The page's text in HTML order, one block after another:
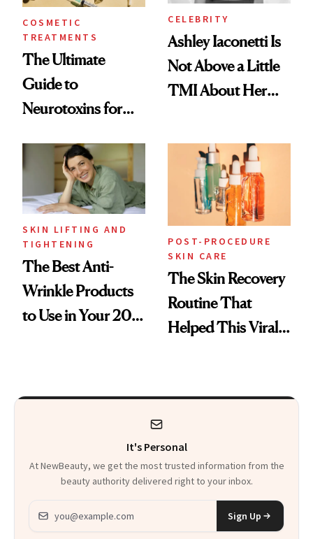
COSMETIC
TREATMENTS
The Ultimate
Guide to
Neurotoxins for
CELEBRITY
Ashley Iaconetti Is
Not Above a Little
TMI About Her
SKIN LIFTING AND
TIGHTENING
The Best Anti-
Wrinkle Products
to Use in Your 20s,
POST-PROCEDURE
SKIN CARE
The Skin Recovery
Routine That
Helped This Viral
It's Personal
At NewBeauty, we get the most trusted information from the
beauty authority delivered right to your inbox.
Email address
Sign Up